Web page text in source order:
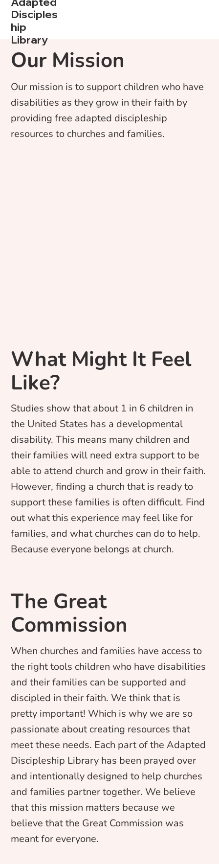
Disciples
hip
Library
What Might It Feel
Like?
Studies show that about 1 in 6 children in
the United States has a developmental
disability. This means many children and
their families will need extra support to be
able to attend church and grow in their faith.
However, finding a church that is ready to
support these families is often difficult. Find
out what this experience may feel like for
families, and what churches can do to help.
Because everyone belongs at church.
Our Mission
Our mission is to support children who have
disabilities as they grow in their faith by
providing free adapted discipleship
resources to churches and families.
The Great
Commission
When churches and families have access to
the right tools children who have disabilities
and their families can be supported and
discipled in their faith. We think that is
pretty important! Which is why we are so
passionate about creating resources that
meet these needs. Each part of the Adapted
Discipleship Library has been prayed over
and intentionally designed to help churches
and families partner together. We believe
that this mission matters because we
believe that the Great Commission was
meant for everyone.